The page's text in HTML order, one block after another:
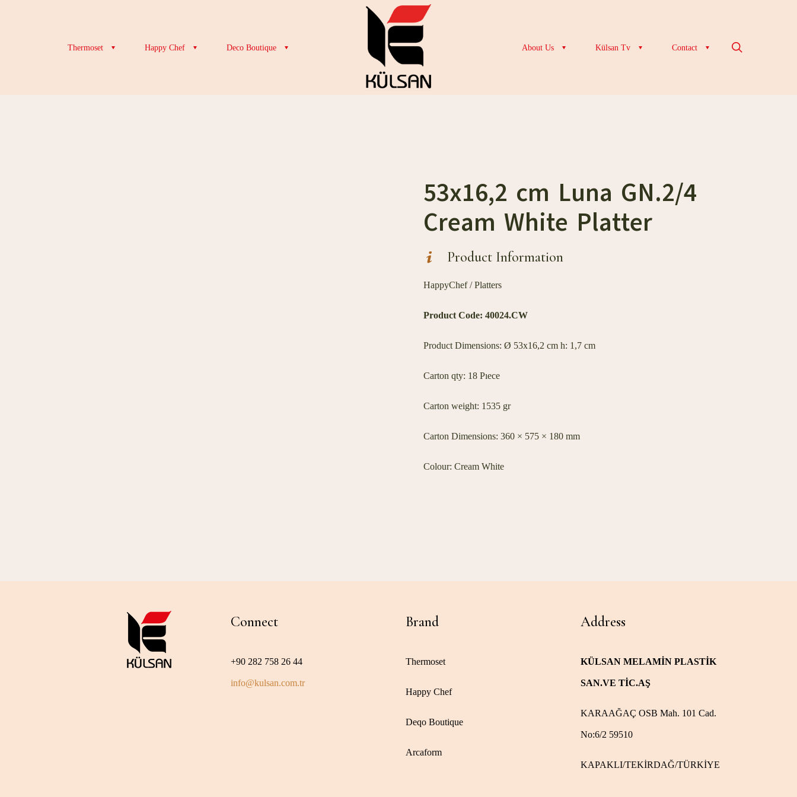
Thermoset Happy Chef Deco Boutique About Us Külsan Tv Contact
53x16,2 cm Luna GN.2/4
Cream White Platter
Product Information
HappyChef / Platters
Product Code: 40024.CW
Product Dimensions: Ø 53x16,2 cm h: 1,7 cm
Carton qty: 18 Pıece
Carton weight: 1535 gr
Carton Dimensions: 360 × 575 × 180 mm
Colour: Cream White
Connect
+90 282 758 26 44
info@kulsan.com.tr
Brand
Thermoset
Happy Chef
Deqo Boutique
Arcaform
Address
KÜLSAN MELAMİN PLASTİK
SAN.VE TİC.AŞ
KARAAĞAÇ OSB Mah. 101 Cad.
No:6/2 59510
KAPAKLI/TEKİRDAĞ/TÜRKİYE